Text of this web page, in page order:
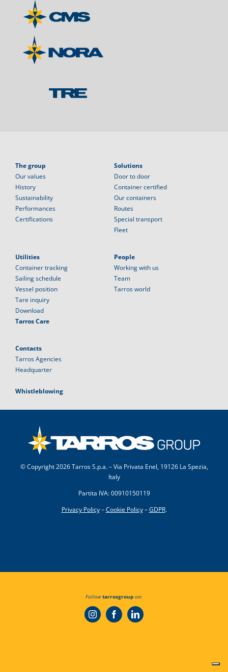
The group
Our values
History
Sustainability
Performances
Certifications
Solutions
Door to door
Container certified
Our containers
Routes
Special transport
Fleet
Utilities
Container tracking
Sailing schedule
Vessel position
Tare inquiry
Download
Tarros Care
People
Working with us
Team
Tarros world
Contacts
Tarros Agencies
Headquarter
Whistleblowing
© Copyright2026 Tarros S.p.a. – Via Privata Enel, 19126 La Spezia,
Italy
Partita IVA: 00910150119
Privacy Policy–Cookie Policy–GDPR.
Follow tarrosgroup on: